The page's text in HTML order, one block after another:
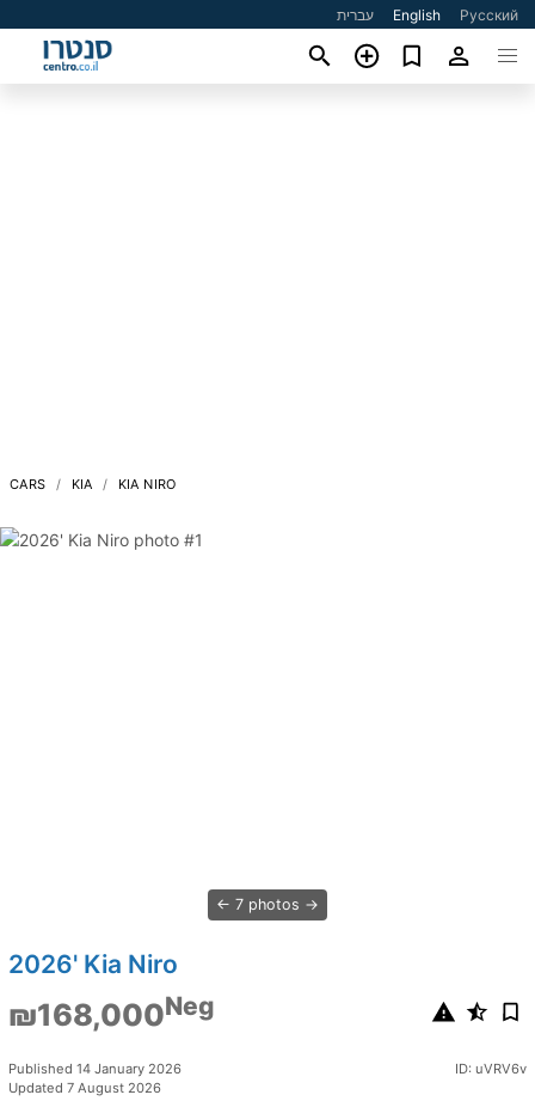
עברית English Русский
CARS KIA KIA NIRO
7 photos
2026' Kia Niro
₪168,000Neg
Published 14 January 2026
Updated 7 August 2026
ID: uVRV6v